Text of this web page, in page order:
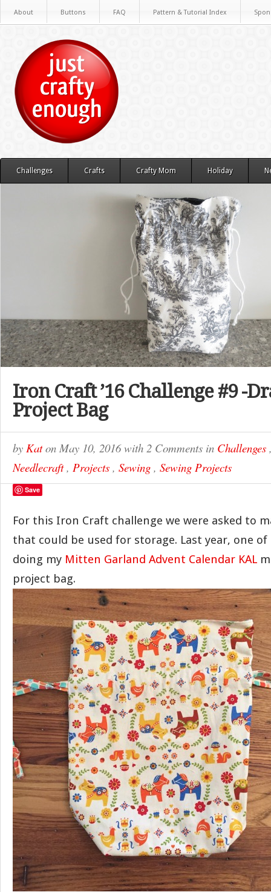
About Buttons FAQ Pattern & Tutorial Index
Challenges Crafts Crafty Mom Holiday
Iron Craft ’16 Challenge #9 -
Project Bag
by Katon May 10, 2016with 2 Comments in Challenges
Needlecraft, Projects , Sewing , Sewing Projects
Save
For this Iron Craft challenge we were asked to
that could be used for storage. Last year, one of
doing my Mitten Garland Advent Calendar KAL
project bag.